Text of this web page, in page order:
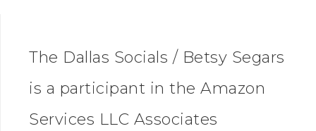
The Dallas Socials / Betsy Segars
is a participant in the Amazon
Services LLC Associates